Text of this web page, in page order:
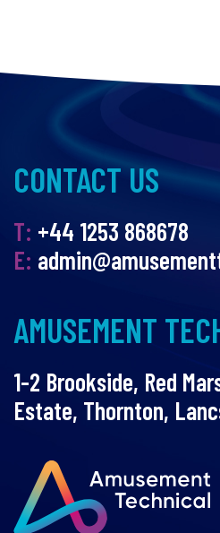
CONTACT US
T: +44 1253 868678
E:
AMUSEMENT
1-2 Brookside, Red
Estate, Thornton,